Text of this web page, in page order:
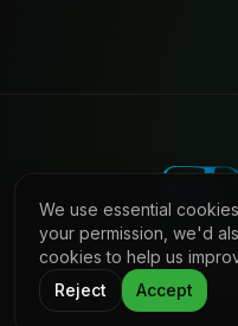
©2026 Shaw
LinkedIn Privacy
We use essential
your permission, we'd
cookies to help us
Reject
Accept